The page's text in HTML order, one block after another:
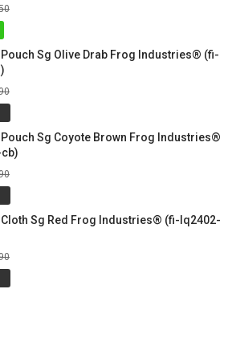
Pouch Sg Olive Drab Frog Industries® (fi-
Pouch Sg Coyote Brown Frog Industries®
Cloth Sg Red Frog Industries® (fi-lq2402-